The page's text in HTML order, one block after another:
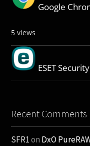
Google
5 views
ESET
Recent Comments
SFR1on DxO